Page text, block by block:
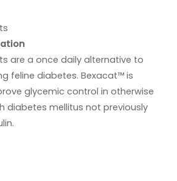
are a once daily alternative to
feline diabetes. Bexacat™ is
glycemic control in otherwise
diabetes mellitus not previously